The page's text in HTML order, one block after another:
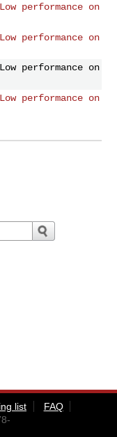
performance on
performance on
performance on
performance on
list
FAQ